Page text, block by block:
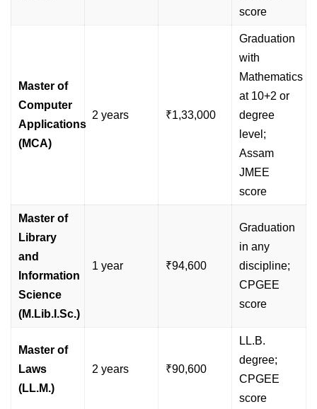
score
Master of
Computer
Applications
(MCA)
2 years ₹1,33,000
Graduation
with
Mathematics
at 10+2 or
degree
level;
Assam
JMEE
score
Master of
Library
and
Information
Science
(M.Lib.I.Sc.)
1 year ₹94,600
Graduation
in any
discipline;
CPGEE
score
Master of
Laws
(LL.M.)
2 years ₹90,600
LL.B.
degree;
CPGEE
score